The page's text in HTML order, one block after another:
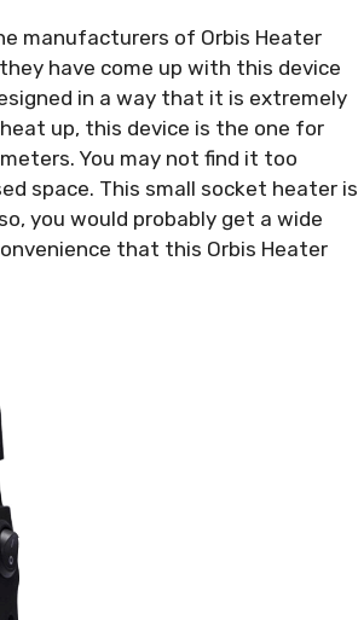
manufacturers of Orbis Heater
have come up with this device
in a way that it is extremely
up, this device is the one for
You may not find it too
space. This small socket heater is
you would probably get a wide
that this Orbis Heater